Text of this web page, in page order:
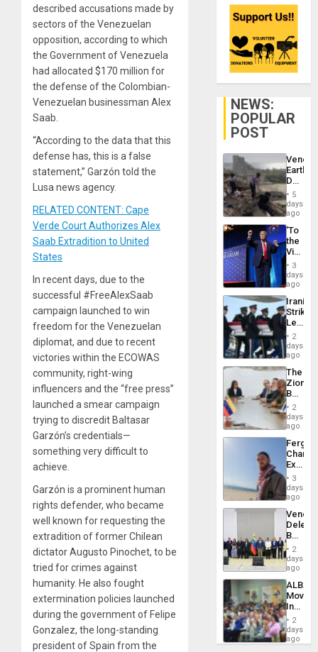
described accusations made by
sectors of the Venezuelan
opposition, according to which
the Government of Venezuela
had allocated $170 million for
the defense of the Colombian-
Venezuelan businessman Alex
Saab.
“According to the data that this
defense has, this is a false
statement,” Garzón told the
Lusa news agency.
RELATED CONTENT: Cape
Verde Court Authorizes Alex
Saab Extradition to United
States
In recent days, due to the
successful #FreeAlexSaab
campaign launched to win
freedom for the Venezuelan
diplomat, and due to recent
victories within the ECOWAS
community, right-wing
influencers and the “free press”
launched a smear campaign
trying to discredit Baltasar
Garzón’s credentials—
something very difficult to
achieve.
Garzón is a prominent human
rights defender, who became
well known for requesting the
extradition of former Chilean
dictator Augusto Pinochet, to be
tried for crimes against
humanity. He also fought
extermination policies launched
during the government of Felipe
Gonzalez, the long-standing
president of Spain from the
NEWS:
POPULAR
POST
Death
Toll
6,125;
US
Flights
5
days
ago
‘To
the
Victor
Belong
the
Spoils’:
Trump
Flaunts
US
of
3
days
ago
Iranian
Strikes
Leave
of
US
Troops
With
Lasting
Brain
Injuries
2
days
ago
The
Zionist
in2
days
ago
Fergie
in
Spain
3
days
ago
Begin
New
Talks
on
Post-
2
days
ago
ALBA
4th
2
days
ago